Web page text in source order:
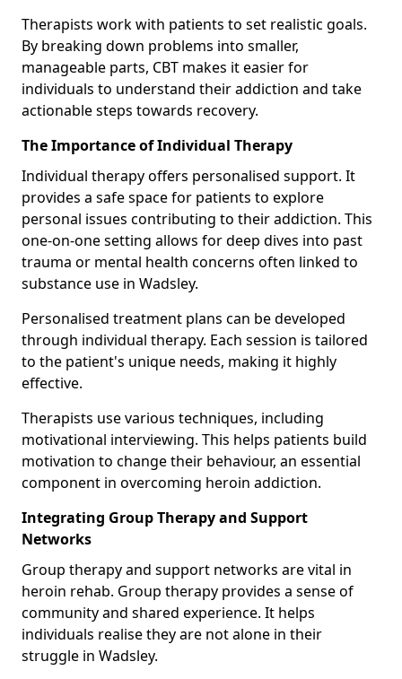
Therapists work with patients to set realistic goals.
By breaking down problems into smaller,
manageable parts, CBT makes it easier for
individuals to understand their addiction and take
actionable steps towards recovery.
The Importance of Individual Therapy
Individual therapy offers personalised support. It
provides a safe space for patients to explore
personal issues contributing to their addiction. This
one-on-one setting allows for deep dives into past
trauma or mental health concerns often linked to
substance use in Wadsley.
Personalised treatment plans can be developed
through individual therapy. Each session is tailored
to the patient's unique needs, making it highly
effective.
Therapists use various techniques, including
motivational interviewing. This helps patients build
motivation to change their behaviour, an essential
component in overcoming heroin addiction.
Integrating Group Therapy and Support
Networks
Group therapy and support networks are vital in
heroin rehab. Group therapy provides a sense of
community and shared experience. It helps
individuals realise they are not alone in their
struggle in Wadsley.